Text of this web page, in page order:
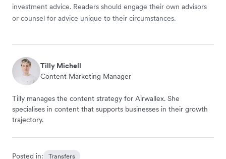
investment advice. Readers should engage their own advisors
or counsel for advice unique to their circumstances.
Tilly Michell
Content Marketing Manager
Tilly manages the content strategy for Airwallex. She
specialises in content that supports businesses in their growth
trajectory.
Posted in: Transfers